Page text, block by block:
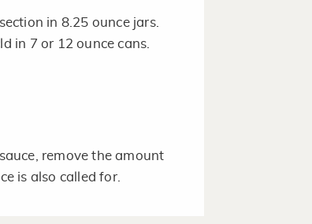
in 8.25 ounce jars.
in 7 or 12 ounce cans.
remove the amount
is also called for.